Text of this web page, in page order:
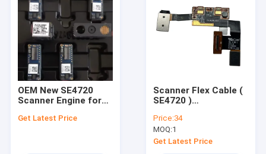
OEM New SE4720
Scanner Engine for
Get Latest Price
Scanner Flex Cable (
SE4720 )
Zebra TC53 TC58
Price:34
MOQ:1
Get Latest Price